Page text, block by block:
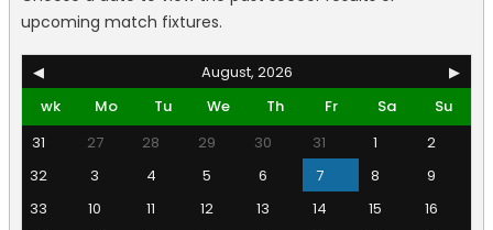
upcoming match fixtures.
◀ August, 2026
▶
wk
Mo Tu We Th Fr Sa
Su
31
27 28 29 30 31 1
2
32
3 4 5 6 7 8
9
33
10 11 12 13 14 15
16